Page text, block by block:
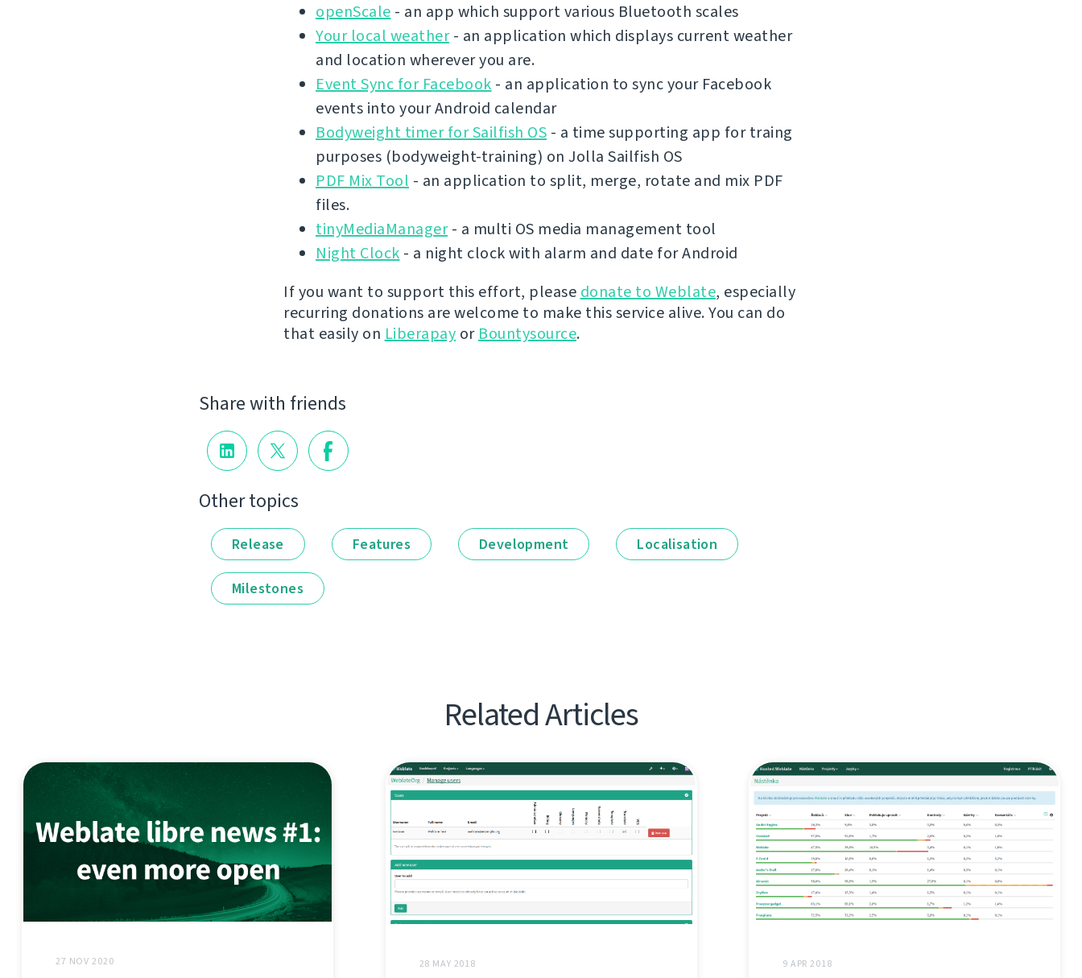
openScale - an app which support various Bluetooth scales
Your local weather- an application which displays current weather
and location wherever you are.
Event Sync for Facebook - an application to sync your Facebook
events into your Android calendar
Bodyweight timer for Sailfish OS - a time supporting app for traing
purposes (bodyweight-training) on Jolla Sailfish OS
PDF Mix Tool - an application to split, merge, rotate and mix PDF
files.
tinyMediaManager- a multi OS media management tool
Night Clock - a night clock with alarm and date for Android
If you want to support this effort, please donate to Weblate, especially
recurring donations are welcome to make this service alive. You can do
that easily on Liberapay or Bountysource.
Share with friends
Other topics
Release Features Development Localisation
Milestones
Related Articles
27 NOV 2020 28 MAY 2018 9 APR 2018